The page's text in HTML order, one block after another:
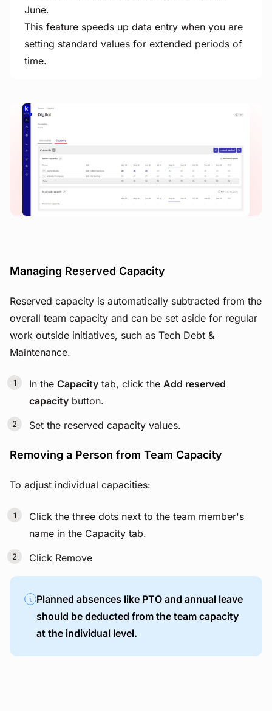
June.
This feature speeds up data entry when you are
setting standard values for extended periods of
time.
View image
Managing Reserved Capacity
Reserved capacity is automatically subtracted from the
overall team capacity and can be set aside for regular
work outside initiatives, such as Tech Debt &
Maintenance.
In the Capacity tab, click the Add reserved
capacity button.
Set the reserved capacity values.
Removing a Person from Team Capacity
To adjust individual capacities:
Click the three dots next to the team member's
name in the Capacity tab.
Click Remove
Planned absences like PTO and annual leave
should be deducted from the team capacity
at the individual level.